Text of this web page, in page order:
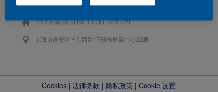
阿克苏诺贝尔油漆（上海）有限公司
上海市静安区南京西路1788号国际中心22楼
Cookies |法律条款 |隐私政策 |Cookie 设置